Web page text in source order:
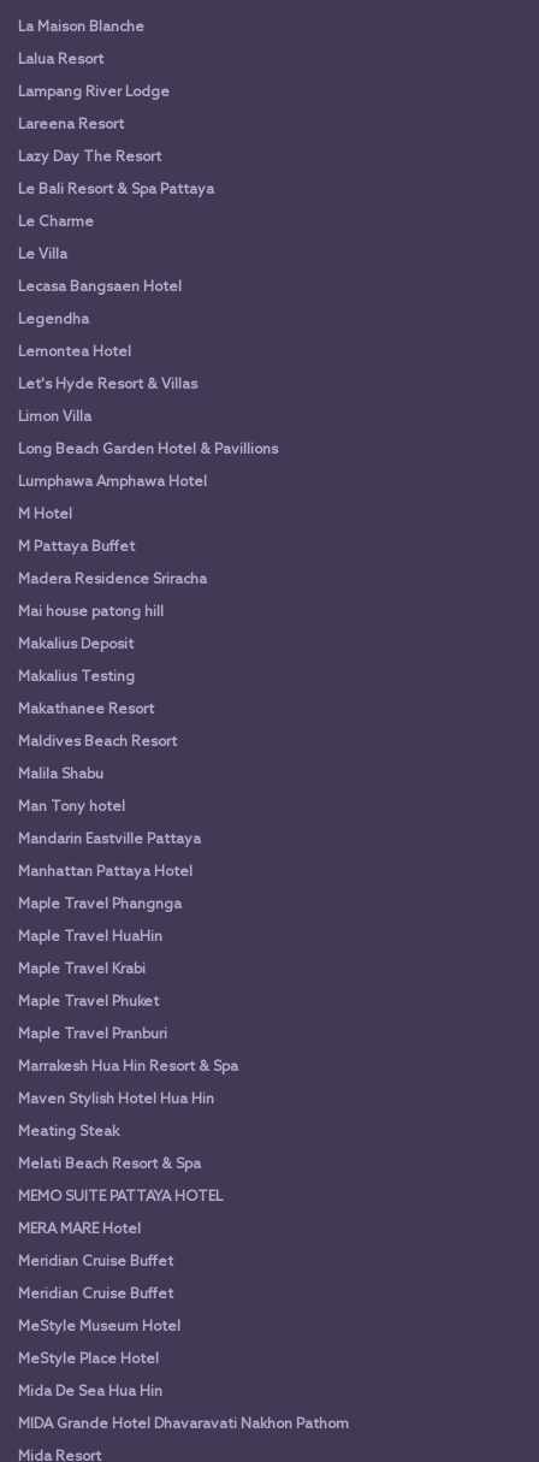
La Maison Blanche
Lalua Resort
Lampang River Lodge
Lareena Resort
Lazy Day The Resort
Le Bali Resort & Spa Pattaya
Le Charme
Le Villa
Lecasa Bangsaen Hotel
Legendha
Lemontea Hotel
Let's Hyde Resort & Villas
Limon Villa
Long Beach Garden Hotel & Pavillions
Lumphawa Amphawa Hotel
M Hotel
M Pattaya Buffet
Madera Residence Sriracha
Mai house patong hill
Makalius Deposit
Makalius Testing
Makathanee Resort
Maldives Beach Resort
Malila Shabu
Man Tony hotel
Mandarin Eastville Pattaya
Manhattan Pattaya Hotel
Maple Travel Phangnga
Maple Travel HuaHin
Maple Travel Krabi
Maple Travel Phuket
Maple Travel Pranburi
Marrakesh Hua Hin Resort & Spa
Maven Stylish Hotel Hua Hin
Meating Steak
Melati Beach Resort & Spa
MEMO SUITE PATTAYA HOTEL
MERA MARE Hotel
Meridian Cruise Buffet
Meridian Cruise Buffet
MeStyle Museum Hotel
MeStyle Place Hotel
Mida De Sea Hua Hin
MIDA Grande Hotel Dhavaravati Nakhon Pathom
Mida Resort